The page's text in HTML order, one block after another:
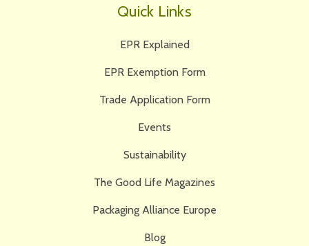
Quick Links
EPR Explained
EPR Exemption Form
Trade Application Form
Events
Sustainability
The Good Life Magazines
Packaging Alliance Europe
Blog